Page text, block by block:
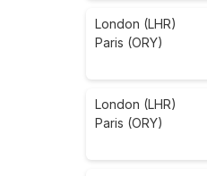
London (LHR)
Paris (ORY)
London (LHR)
Paris (ORY)